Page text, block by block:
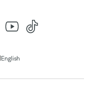
English